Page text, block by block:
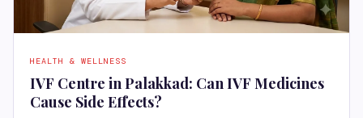
HEALTH & WELLNESS
IVF Centre in Palakkad: Can IVF Medicines
Cause Side Effects?